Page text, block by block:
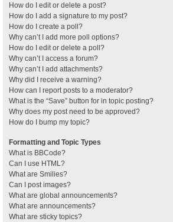
How do I edit or delete a post?
How do I add a signature to my post?
How do I create a poll?
Why can’t I add more poll options?
How do I edit or delete a poll?
Why can’t I access a forum?
Why can’t I add attachments?
Why did I receive a warning?
How can I report posts to a moderator?
What is the “Save” button for in topic posting?
Why does my post need to be approved?
How do I bump my topic?
Formatting and Topic Types
What is BBCode?
Can I use HTML?
What are Smilies?
Can I post images?
What are global announcements?
What are announcements?
What are sticky topics?